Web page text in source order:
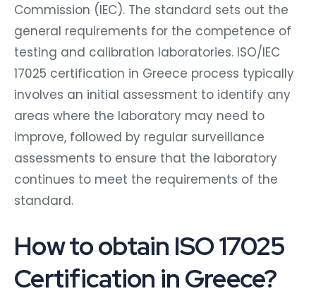
Commission (IEC). The standard sets out the
general requirements for the competence of
testing and calibration laboratories. ISO/IEC
17025 certification in Greece process typically
involves an initial assessment to identify any
areas where the laboratory may need to
improve, followed by regular surveillance
assessments to ensure that the laboratory
continues to meet the requirements of the
standard.
How to obtain ISO 17025
Certification in Greece?